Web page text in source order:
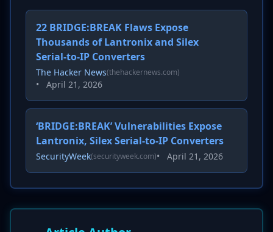
22 BRIDGE:BREAK Flaws Expose
Thousands of Lantronix and Silex
Serial-to-IP Converters
The Hacker News(thehackernews.com)
• April 21, 2026
‘BRIDGE:BREAK’ Vulnerabilities Expose
Lantronix, Silex Serial-to-IP Converters
SecurityWeek(securityweek.com)• April 21, 2026